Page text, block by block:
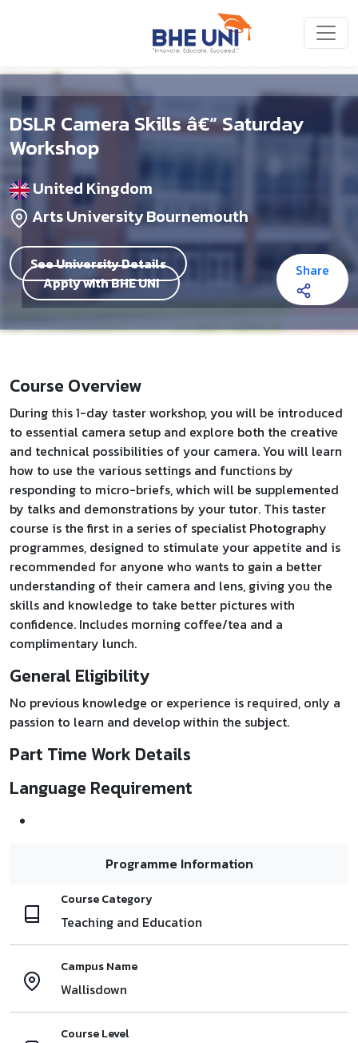
DSLR Camera Skills â€“ Saturday
Workshop
United Kingdom
Arts University Bournemouth
See University Details
Apply with BHE UNI
Share
Course Overview
During this 1-day taster workshop, you will be introduced
to essential camera setup and explore both the creative
and technical possibilities of your camera. You will learn
how to use the various settings and functions by
responding to micro-briefs, which will be supplemented
by talks and demonstrations by your tutor. This taster
course is the first in a series of specialist Photography
programmes, designed to stimulate your appetite and is
recommended for anyone who wants to gain a better
understanding of their camera and lens, giving you the
skills and knowledge to take better pictures with
confidence. Includes morning coffee/tea and a
complimentary lunch.
General Eligibility
No previous knowledge or experience is required, only a
passion to learn and develop within the subject.
Part Time Work Details
Language Requirement
Programme Information
Course Category
Teaching and Education
Campus Name
Wallisdown
Course Level